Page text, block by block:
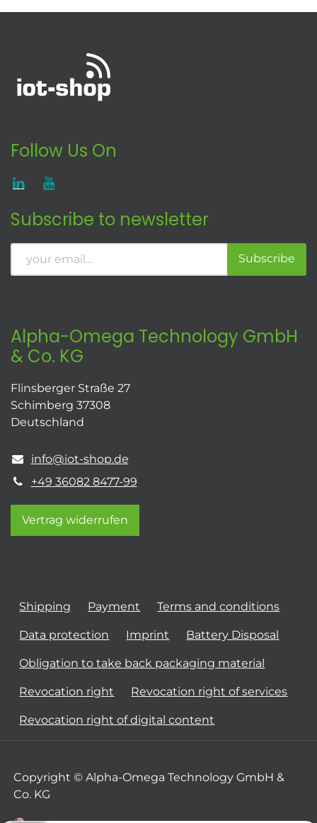
Follow Us On
Subscribe to newsletter
Subscribe
Alpha-Omega Technology GmbH
& Co. KG
Flinsberger Straße 27
Schimberg 37308
Deutschland
info@iot-shop.de
+49 36082 8477-99
Vertrag widerrufen
Shipping Payment Terms and conditions
Data protection Imprint Battery Disposal
Obligation to take back packaging material
Revocation right Revocation right of services
Revocation right of digital content
Copyright © Alpha-Omega Technology GmbH &
Co. KG